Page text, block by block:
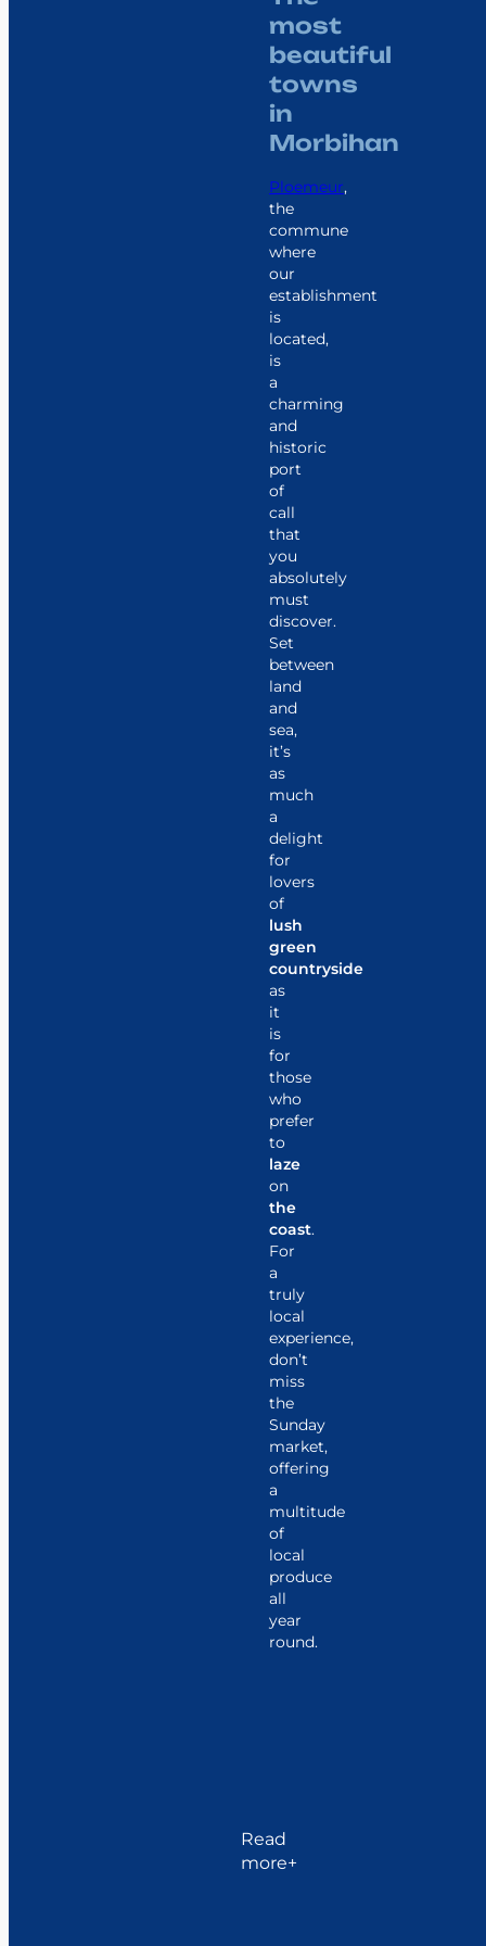
most
beautiful
towns
in
Morbihan
Ploemeur,
the
commune
where
our
establishment
is
located,
is
a
charming
and
historic
port
of
call
that
you
absolutely
must
discover.
Set
between
land
and
sea,
it’s
as
much
a
delight
for
lovers
of
lush
green
countryside
as
it
is
for
those
who
prefer
to
laze
on
the
coast.
For
a
truly
local
experience,
don’t
miss
the
Sunday
market,
offering
a
multitude
of
local
produce
all
year
round.
Read
more
as
city